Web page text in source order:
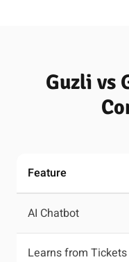
Guzli vs
Feature
AI Chatbot
Learns from Tickets